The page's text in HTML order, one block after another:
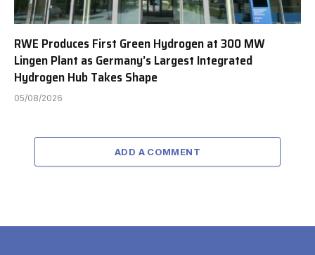
RWE Produces First Green Hydrogen at 300 MW
Lingen Plant as Germany’s Largest Integrated
Hydrogen Hub Takes Shape
05/08/2026
ADD A COMMENT